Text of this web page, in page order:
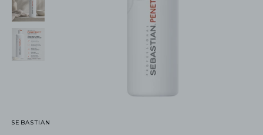
SEBASTIAN